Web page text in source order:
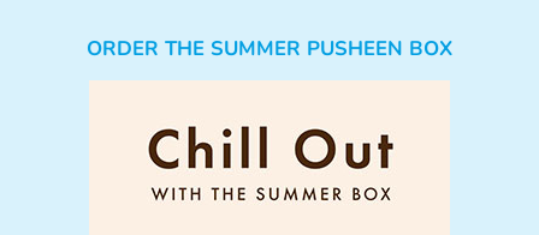
ORDER THE SUMMER PUSHEEN BOX